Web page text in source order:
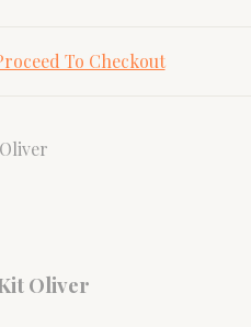
To Checkout
Oliver